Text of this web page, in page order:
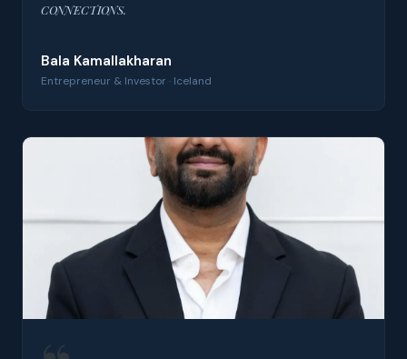
CONNECTIONS.
Bala Kamallakharan
Entrepreneur & Investor · Iceland